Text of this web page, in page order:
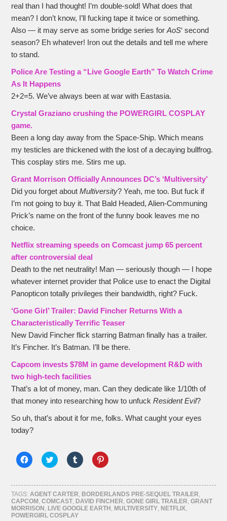
real than I had thought! I’m double-sold! What does that
mean? I don’t know, I’ll fucking tape it twice or something.
Also — it may serve as some bridge series forAoS‘ second
season? Eh whatever! Iron out the details and tell me where
to stand.
Police Are Testing a “Live Google Earth” To Watch Crime
As It Happens
2+2=5. We’ve always been at war with Eastasia.
Crystal Graziano crushing the POWERGIRL COSPLAY
game.
Been a long day away from the Space-Ship. Which means
my testicles are thickened with the lost of a decaying bullfrog.
This cosplay stirs me. Stirs me up.
Grant Morrison Officially Announces DC’s ‘Multiversity’
Did you forget aboutMultiversity? Yeah, me too. But fuck if
I’m not going to buy it. That Bald Headed, Alien-Communing
Prick’s name on the front of the funny book leaves me no
choice.
Netflix streaming speeds on Comcast jump 65 percent
after controversial deal
Death to the net neutrality! Man — seriously though — I hope
whatever internet provider that Police use to enact the Digital
Panopticon totally privileges their bandwidth, right? Fuck.
‘Gone Girl’ Trailer: David Fincher Returns With a
Characteristically Terrific Teaser
New David Fincher flick starring Batman finally has a trailer.
It’s Fincher. It’s Batman. I’ll be there.
Capcom invests $78M in game development R&D with
two high-tech facilities
That’s a lot of money, man. Can they dedicate like 1/10th of
that money into researching how to unfuckResident Evil?
So uh, that’s about it for me, folks. What caught your eyes
today?
Click
to
Facebook
(Opens
in
new
window)
Click
to
Twitter
(Opens
in
new
window)
Click
to
Tumblr
(Opens
in
new
window)
Click
to
Pinterest
(Opens
in
new
window)
TAGS:AGENT CARTER, BORDERLANDS PRE-SEQUEL TRAILER,
CAPCOM ,COMCAST, DAVID FINCHER,GONE GIRL TRAILER,GRANT
MORRISON , LIVE GOOGLE EARTH , MULTIVERSITY, NETFLIX,
POWERGIRL COSPLAY